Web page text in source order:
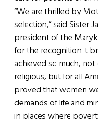
“We are thrilled by
selection,” said Sister
president of the
for the recognition it
achieved so much,
religious, but for all
proved that women
demands of life and